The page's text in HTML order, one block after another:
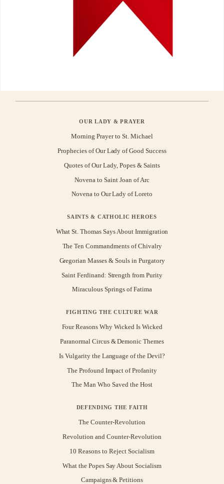
OUR LADY & PRAYER
Morning Prayer to St. Michael
Prophecies of Our Lady of Good Success
Quotes of Our Lady, Popes & Saints
Novena to Saint Joan of Arc
Novena to Our Lady of Loreto
SAINTS & CATHOLIC HEROES
What St. Thomas Says About Immigration
The Ten Commandments of Chivalry
Gregorian Masses & Souls in Purgatory
Saint Ferdinand: Strength from Purity
Miraculous Springs of Fatima
FIGHTING THE CULTURE WAR
Four Reasons Why Wicked Is Wicked
Paranormal Circus & Demonic Themes
Is Vulgarity the Language of the Devil?
The Profound Impact of Profanity
The Man Who Saved the Host
DEFENDING THE FAITH
The Counter-Revolution
Revolution and Counter-Revolution
10 Reasons to Reject Socialism
What the Popes Say About Socialism
Campaigns & Petitions